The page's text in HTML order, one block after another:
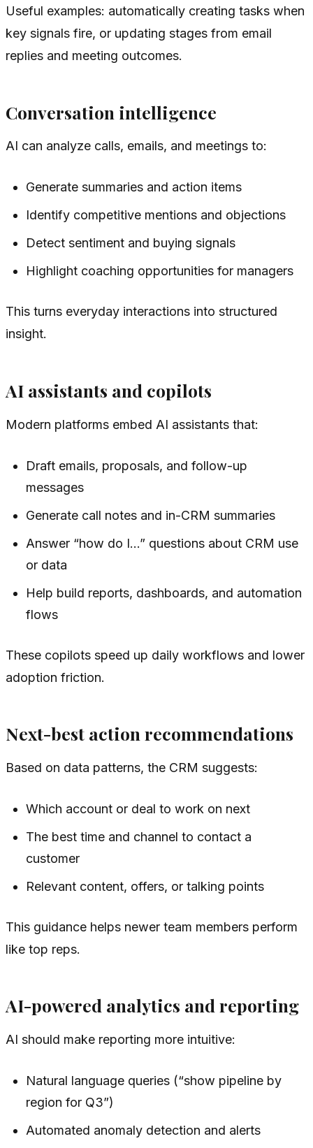
Useful examples: automatically creating tasks when
key signals fire, or updating stages from email
replies and meeting outcomes.
Conversation intelligence
AI can analyze calls, emails, and meetings to:
Generate summaries and action items
Identify competitive mentions and objections
Detect sentiment and buying signals
Highlight coaching opportunities for managers
This turns everyday interactions into structured
insight.
AI assistants and copilots
Modern platforms embed AI assistants that:
Draft emails, proposals, and follow-up
messages
Generate call notes and in-CRM summaries
Answer “how do I…” questions about CRM use
or data
Help build reports, dashboards, and automation
flows
These copilots speed up daily workflows and lower
adoption friction.
Next-best action recommendations
Based on data patterns, the CRM suggests:
Which account or deal to work on next
The best time and channel to contact a
customer
Relevant content, offers, or talking points
This guidance helps newer team members perform
like top reps.
AI-powered analytics and reporting
AI should make reporting more intuitive:
Natural language queries (“show pipeline by
region for Q3”)
Automated anomaly detection and alerts